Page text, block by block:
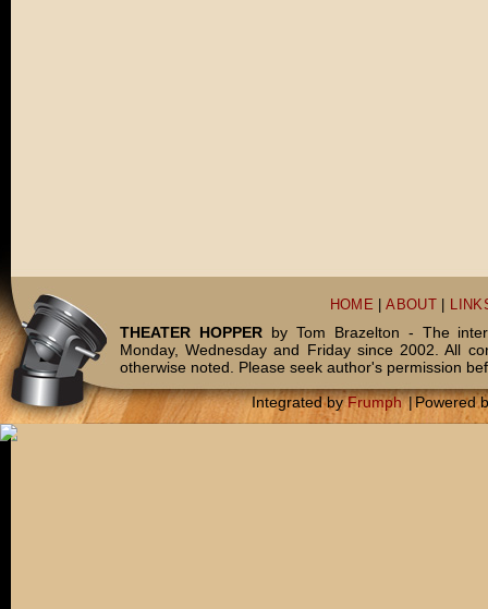
HOME |ABOUT
THEATER HOPPERby Tom Brazelton - The
Monday, Wednesday and Friday since 2002. All
otherwise noted. Please seek author's permission
Integrated byFrumph |Powered